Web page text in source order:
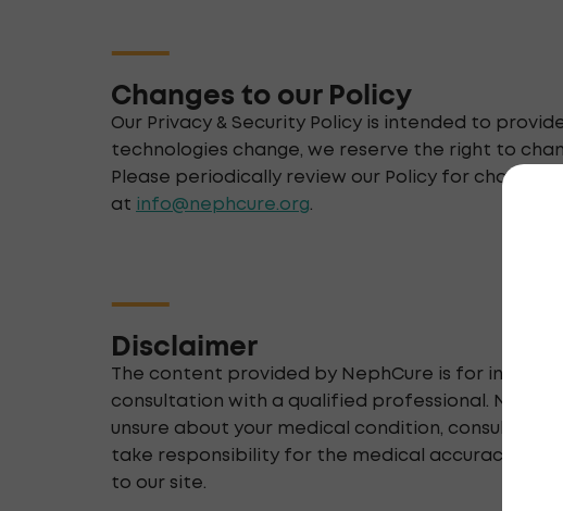
Changes to our Policy
Our Privacy & Security Policy is intended to
technologies change, we reserve the right to
Please periodically review our Policy for
at info@nephcure.org.
Disclaimer
The content provided by NephCure is for
consultation with a qualified professional.
unsure about your medical condition, consult a
take responsibility for the medical accuracy of
to our site.